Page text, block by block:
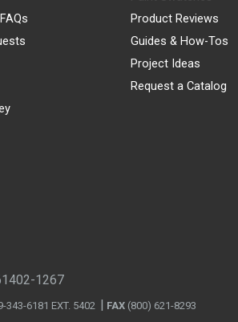
Product Reviews
Guides & How-Tos
Project Ideas
Request a Catalog
1267
343-6181 EXT. 5402 FAX (800) 621-8293